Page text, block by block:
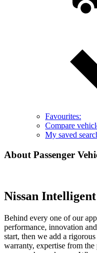
Favourites:
Compare
My saved
About Passenger
Nissan
Behind every one of our
performance, innovation
start, then we add a
warranty, expertise from